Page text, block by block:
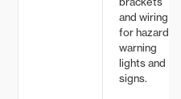
and wiring
for hazard
warning
lights and
signs.